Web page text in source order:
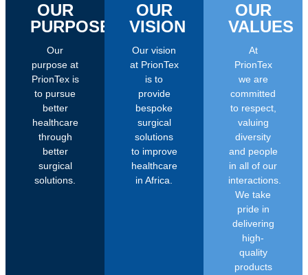
OUR
PURPOSE
Our
purpose at
PrionTex is
to pursue
better
healthcare
through
better
surgical
solutions.
OUR
VISION
Our vision
at PrionTex
is to
provide
bespoke
surgical
solutions
to improve
healthcare
in Africa.
OUR
VALUES
At
PrionTex
we are
committed
to respect,
valuing
diversity
and people
in all of our
interactions.
We take
pride in
delivering
high-
quality
products